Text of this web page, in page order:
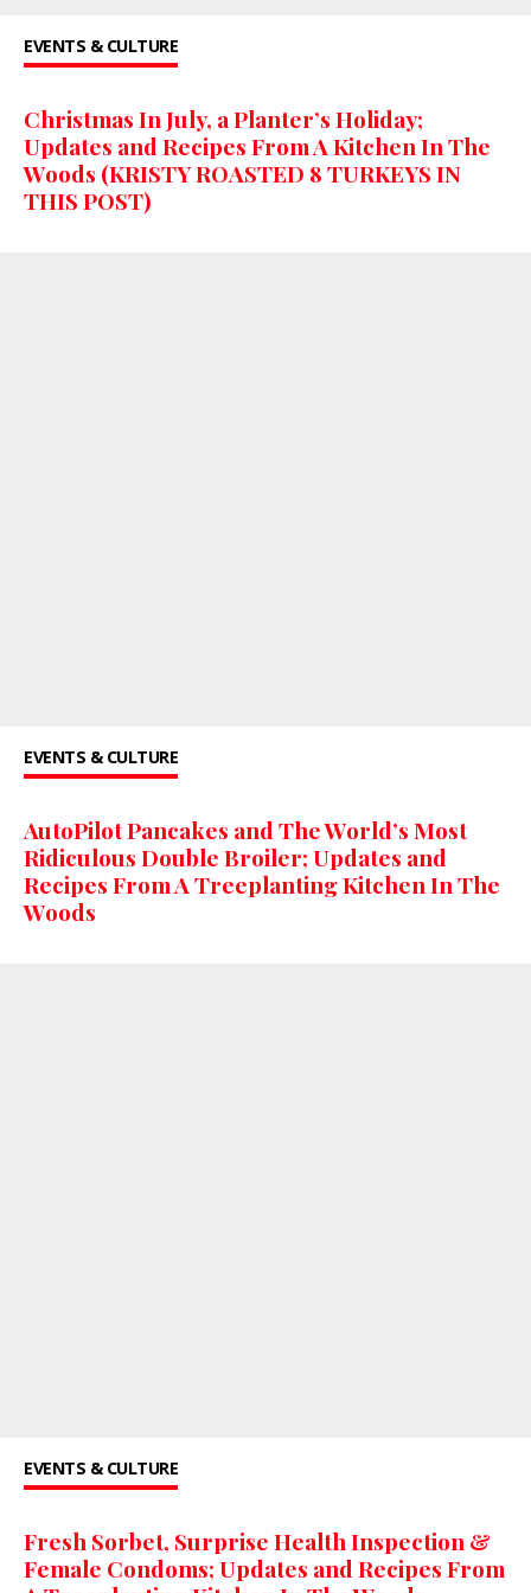
EVENTS & CULTURE
Christmas In July, a Planter’s Holiday;
Updates and Recipes From A Kitchen In The
Woods (KRISTY ROASTED 8 TURKEYS IN
THIS POST)
EVENTS & CULTURE
AutoPilot Pancakes and The World’s Most
Ridiculous Double Broiler; Updates and
Recipes From A Treeplanting Kitchen In The
Woods
EVENTS & CULTURE
Fresh Sorbet, Surprise Health Inspection &
Female Condoms; Updates and Recipes From